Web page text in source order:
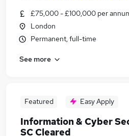
£75,000 - £100,000 per
London
Permanent, full-time
See more
Featured Easy Apply
Information & Cyber
SC Cleared